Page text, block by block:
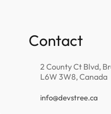
Contact
2 County Ct Blvd,
L6W 3W8, Canada
info@devstree.ca